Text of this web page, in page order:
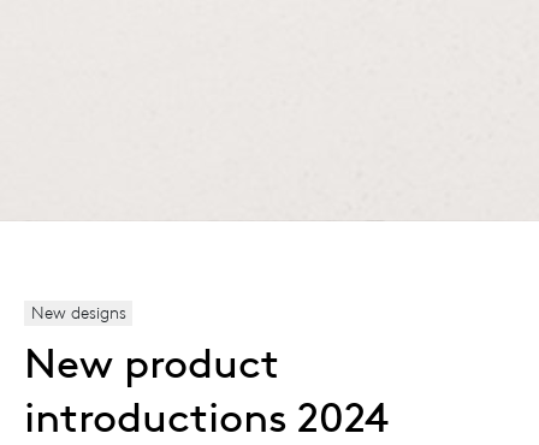
New designs
New product
introductions 2024